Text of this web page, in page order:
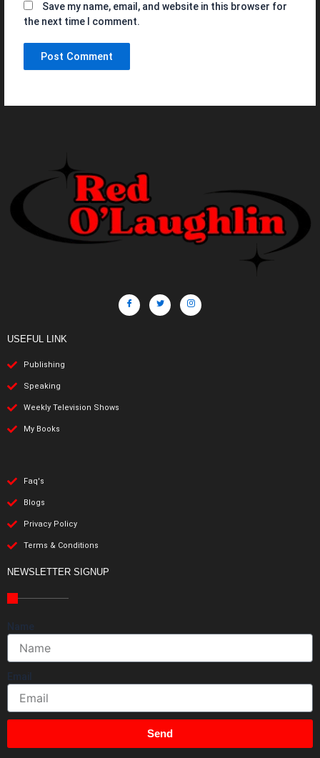
Save my name, email, and website in this browser for
the next time I comment.
USEFUL LINK
Publishing
Speaking
Weekly Television Shows
My Books
Faq's
Blogs
Privacy Policy
Terms & Conditions
NEWSLETTER SIGNUP
Name
Email
Send